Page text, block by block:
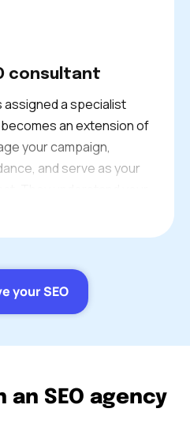
and answer
consultant
assigned a specialist
an extension of
your campaign,
and serve as your
and your goals.
your SEO
SEO agency